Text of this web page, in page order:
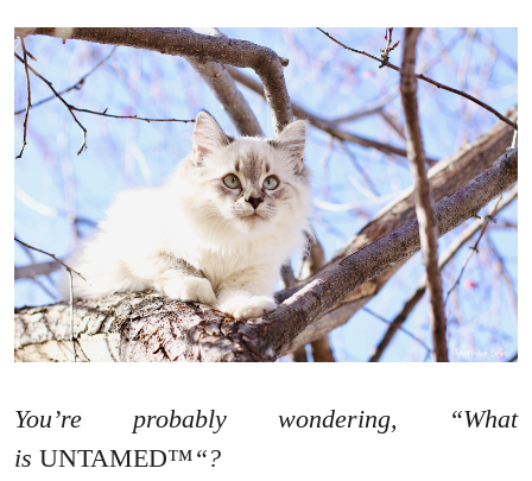
You’re probably wondering, “What
is UNTAMED™“?